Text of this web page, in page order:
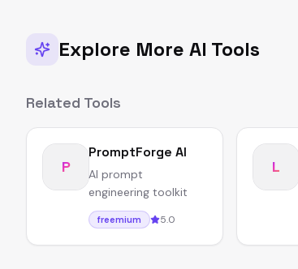
Explore More AI Tools
Related Tools
P
PromptForge AI
AI prompt
engineering toolkit
freemium 5.0
L